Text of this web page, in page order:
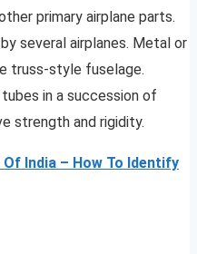
primary airplane parts.
several airplanes. Metal or
truss-style fuselage.
in a succession of
strength and rigidity.
India – How To Identify